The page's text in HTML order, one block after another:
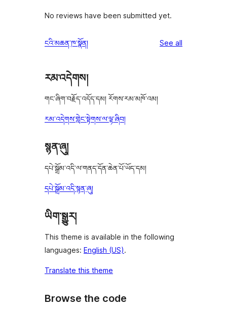
No reviews have been submitted yet.
ངའི་མཆན་ཁ་སྣོན། See all
རམ་འདེགས།
གང་ཞིག་བརྗོད་འདོད་དམ། རོགས་རམ་མཁོ་འམ།
རམ་འདེགས་གླེང་སྟེགས་ལ་ལྟ་ཞིབ།
སྙན་ཞུ།
དཔེ་སྒྲོམ་འདི་ལ་གནད་དོན་ཆེན་པོ་ཡོད་དམ།
དཔེ་སྒྲོམ་འདི་སྙན་ཞུ།
ཡིག་སྒྱུར།
This theme is available in the following
languages: English (US).
Translate this theme
Browse the code